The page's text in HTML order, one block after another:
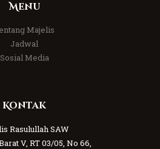
Menu
Majelis
Jadwal
Sosial Media
Kontak
Rasulullah SAW
V, RT 03/05, No 66,